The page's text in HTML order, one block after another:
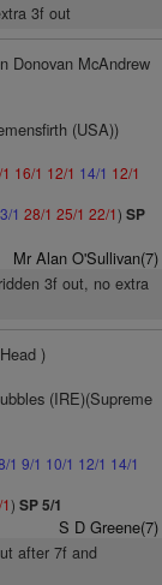
3f out
Donovan McAndrew
(USA))
16/1 12/1 14/1 12/1
1 28/1 25/1 22/1) SP
Mr Alan O'Sullivan(7)
3f out, no extra
)
(IRE)(Supreme
1 9/1 10/1 12/1 14/1
) SP 5/1
S D Greene(7)
after 7f and